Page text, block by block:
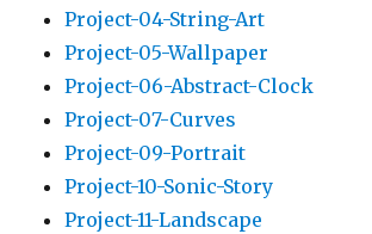
Project-04-String-Art
Project-05-Wallpaper
Project-06-Abstract-Clock
Project-07-Curves
Project-09-Portrait
Project-10-Sonic-Story
Project-11-Landscape